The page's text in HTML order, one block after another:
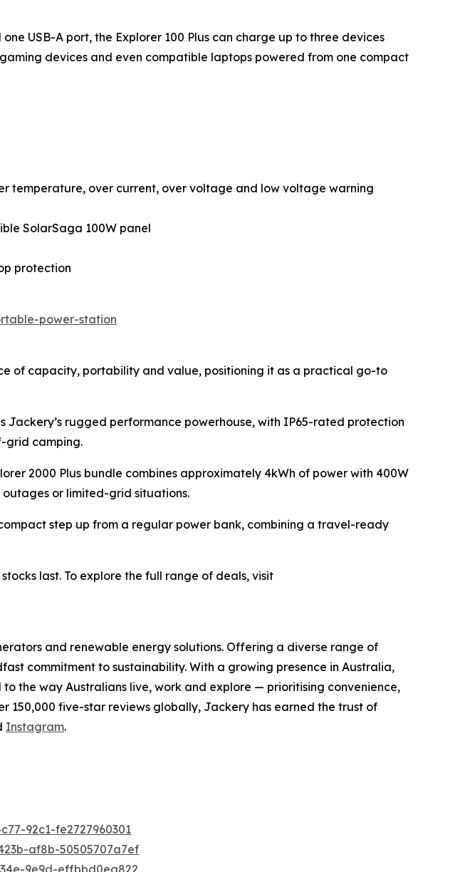
USB-A port, the Explorer 100 Plus can charge up to three devices
devices and even compatible laptops powered from one compact
temperature, over current, over voltage and low voltage warning
SolarSaga 100W panel
protection
power-station
of capacity, portability and value, positioning it as a practical go-to
Jackery’s rugged performance powerhouse, with IP65-rated protection
grid camping.
2000 Plus bundle combines approximately 4kWh of power with 400W
or limited-grid situations.
step up from a regular power bank, combining a travel-ready
last. To explore the full range of deals, visit
and renewable energy solutions. Offering a diverse range of
commitment to sustainability. With a growing presence in Australia,
the way Australians live, work and explore — prioritising convenience,
150,000 five-star reviews globally, Jackery has earned the trust of
Instagram.
92c1-fe2727960301
af8b-50505707a7ef